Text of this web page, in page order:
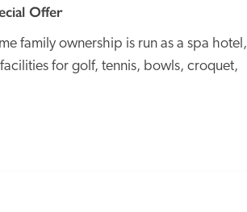
Offer
family ownership is run as a spa hotel,
for golf, tennis, bowls, croquet,